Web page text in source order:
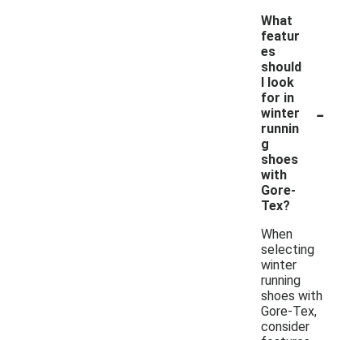
What
featur
es
should
I look
for in
winter
runnin
g
shoes
with
Gore-
Tex?
-
When
selecting
winter
running
shoes with
Gore-Tex,
consider